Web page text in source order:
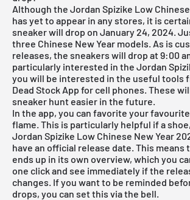
Although the Jordan Spizike Low
has yet to appear in any stores, it is
sneaker will drop on January 24, 2024.
three Chinese New Year models. As is
releases, the sneakers will drop at 9:00
particularly interested in the Jordan
you will be interested in the useful tools
Dead Stock App for cell phones. These
sneaker hunt easier in the future.
In the app, you can favorite your
flame. This is particularly helpful if a
Jordan Spizike Low Chinese New Year
have an official release date. This means
ends up in its own overview, which you
one click and see immediately if the
changes. If you want to be reminded
drops, you can set this via the bell.